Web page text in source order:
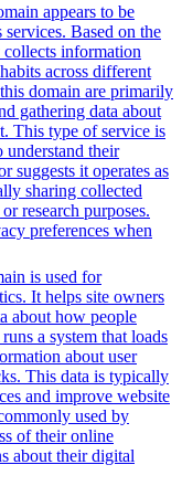
appears to be
Based on the
information
across different
domain are primarily
gathering data about
This type of service is
understand their
suggests it operates as
sharing collected
research purposes.
preferences when
is used for
It helps site owners
about how people
a system that loads
about user
This data is typically
and improve website
used by
of their online
about their digital